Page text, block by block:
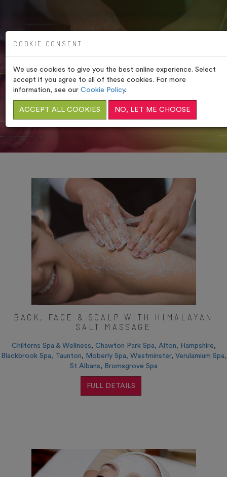
OUR TREATMENTS
HOME/SIGNATURE TREATMENTS
BACK, FACE & SCALP WITH HIMALAYAN
SALT MASSAGE
Chilterns Spa & Wellness, Chawton Park Spa, Alton, Hampshire,
Blackbrook Spa, Taunton, Moberly Spa, Westminster, Verulamium Spa,
St Albans, Bromsgrove Spa
FULL DETAILS
COOKIE CONSENT
We use cookies to give you the best online experience. Select
accept if you agree to all of these cookies. For more
information, see our Cookie Policy.
ACCEPT ALL COOKIES NO, LET ME CHOOSE